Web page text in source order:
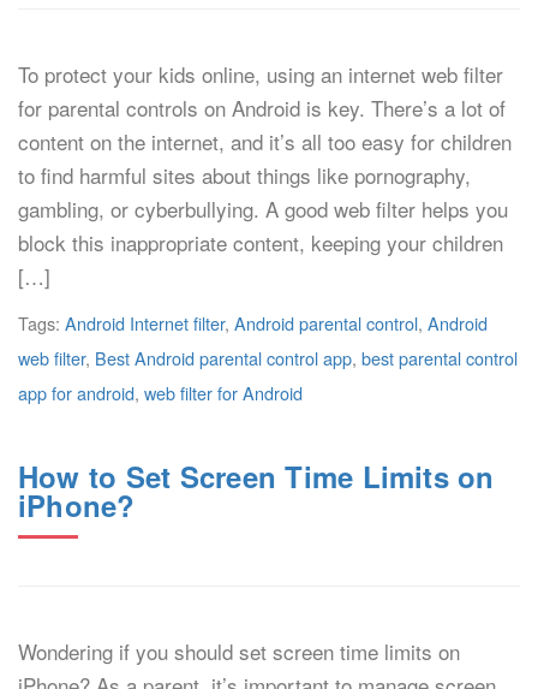
To protect your kids online, using an internet web filter
for parental controls on Android is key. There’s a lot of
content on the internet, and it’s all too easy for children
to find harmful sites about things like pornography,
gambling, or cyberbullying. A good web filter helps you
block this inappropriate content, keeping your children
[…]
Tags: Android Internet filter, Android parental control, Android
web filter, Best Android parental control app, best parental control
app for android, web filter for Android
How to Set Screen Time Limits on
iPhone?
Wondering if you should set screen time limits on